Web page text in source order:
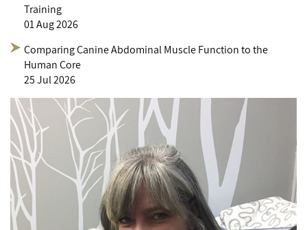
Training
01 Aug 2026
Comparing Canine Abdominal Muscle Function to the
Human Core
25 Jul 2026